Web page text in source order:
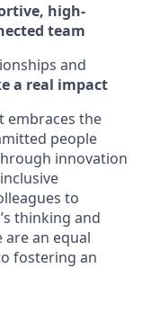
high-
team
and
a real impact
embraces the
people
innovation
to
thinking and
are an equal
fostering an